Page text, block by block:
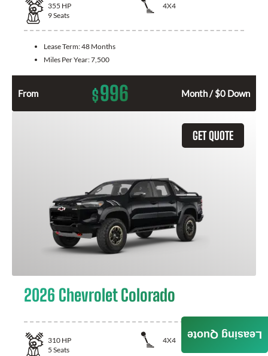
355 HP
4X4
9Seats
Lease Term:48 Months
Miles Per Year:7,500
From $996 Month / $0 Down
GET QUOTE
2026 Chevrolet Colorado
310 HP
4X4
5 Seats
Leasing Quote